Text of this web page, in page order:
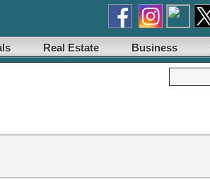
Real Estate Business